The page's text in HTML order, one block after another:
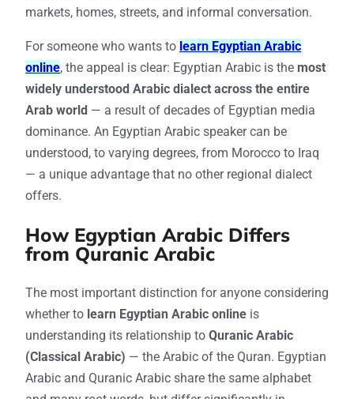
markets, homes, streets, and informal conversation.
For someone who wants to learn Egyptian Arabic
online, the appeal is clear: Egyptian Arabic is the most
widely understood Arabic dialect across the entire
Arab world — a result of decades of Egyptian media
dominance. An Egyptian Arabic speaker can be
understood, to varying degrees, from Morocco to Iraq
— a unique advantage that no other regional dialect
offers.
How Egyptian Arabic Differs
from Quranic Arabic
The most important distinction for anyone considering
whether to learn Egyptian Arabic online is
understanding its relationship to Quranic Arabic
(Classical Arabic) — the Arabic of the Quran. Egyptian
Arabic and Quranic Arabic share the same alphabet